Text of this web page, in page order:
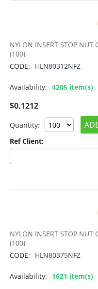
NYLON INSERT STOP NUT
(100)
CODE:
HLN80312NFZ
Availability: 4205 item(s)
$0.1212
Quantity:
Ref Client:
NYLON INSERT STOP NUT
(100)
CODE:
HLN80375NFZ
Availability: 1621 item(s)